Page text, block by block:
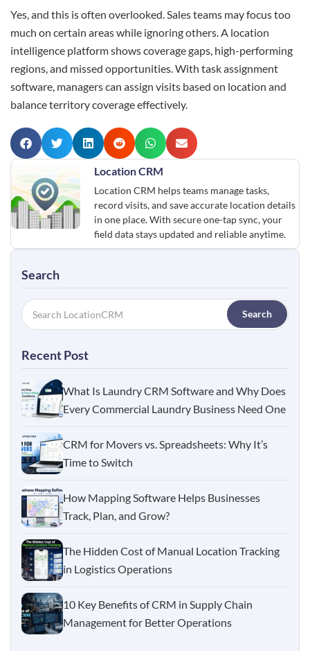
Yes, and this is often overlooked. Sales teams may focus too
much on certain areas while ignoring others. A location
intelligence platform shows coverage gaps, high-performing
regions, and missed opportunities. With task assignment
software, managers can assign visits based on location and
balance territory coverage effectively.
Location CRM
Location CRM helps teams manage tasks,
record visits, and save accurate location details
in one place. With secure one-tap sync, your
field data stays updated and reliable anytime.
Search
Search
Recent Post
What Is Laundry CRM Software and Why Does
Every Commercial Laundry Business Need One
CRM for Movers vs. Spreadsheets: Why It’s
Time to Switch
How Mapping Software Helps Businesses
Track, Plan, and Grow?
The Hidden Cost of Manual Location Tracking
in Logistics Operations
10 Key Benefits of CRM in Supply Chain
Management for Better Operations